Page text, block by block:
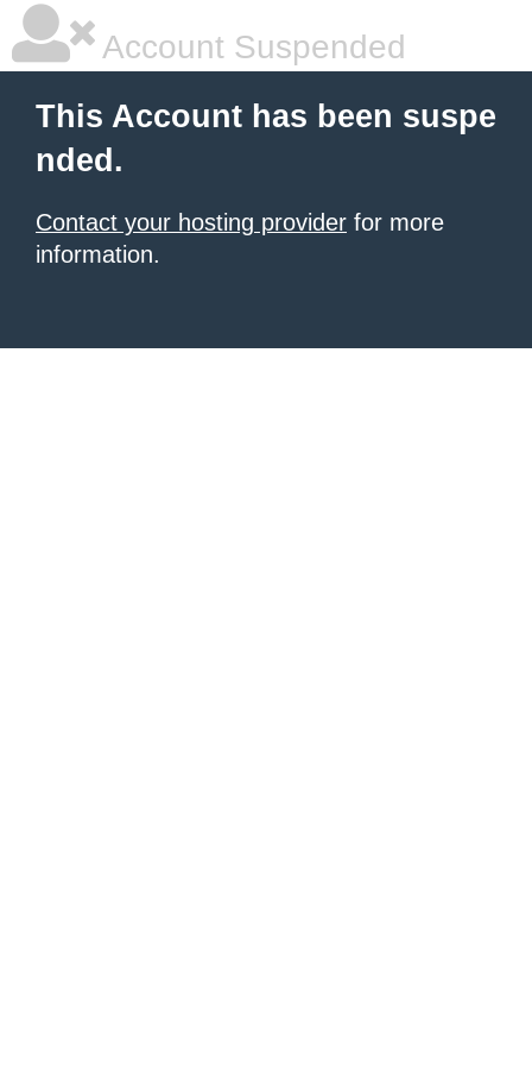
Account Suspended
This Account has been suspe
nded.
Contact your hosting provider for more
information.